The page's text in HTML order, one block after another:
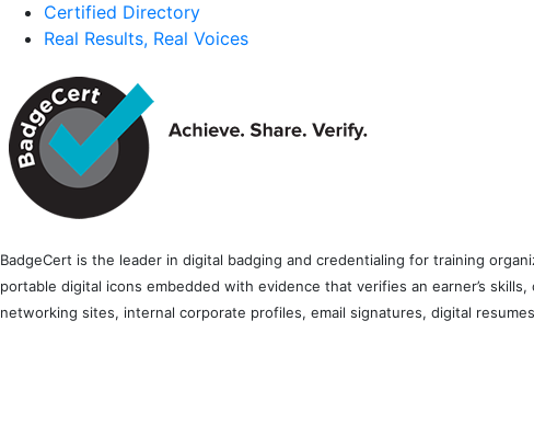
Certified Directory
Real Results, Real Voices
BadgeCert is the leader in digital badging and credentialing for training
portable digital icons embedded with evidence that verifies an earner’s
networking sites, internal corporate profiles, email signatures, digital